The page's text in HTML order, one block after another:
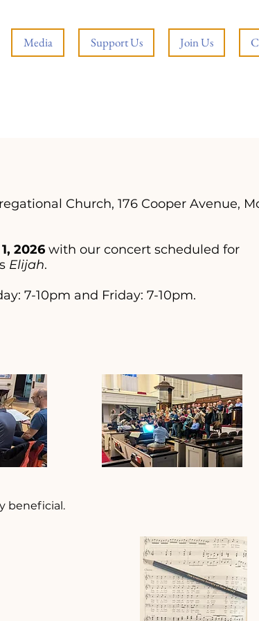
Media Support Us Join Us
Church, 176 Cooper Avenue,
2026 with our concert scheduled for
Elijah.
7-10pm and Friday: 7-10pm.
beneficial.